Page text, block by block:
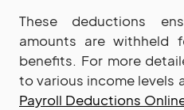
These deductions
amounts are withheld
benefits. For more
to various income levels
Payroll Deductions